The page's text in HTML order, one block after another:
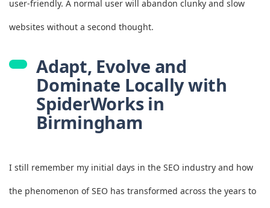
user-friendly. A normal user will abandon clunky and slow
websites without a second thought.
Adapt, Evolve and
Dominate Locally with
SpiderWorks in
Birmingham
I still remember my initial days in the SEO industry and how
the phenomenon of SEO has transformed across the years to